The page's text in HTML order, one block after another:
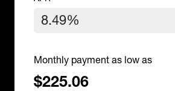
Monthly payment as low as
$225.06